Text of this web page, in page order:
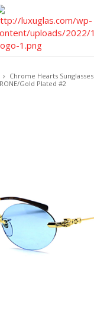
Chrome Hearts Sunglasses
Gold Plated #2